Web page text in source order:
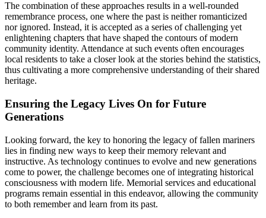
The combination of these approaches results in a well-rounded
remembrance process, one where the past is neither romanticized
nor ignored. Instead, it is accepted as a series of challenging yet
enlightening chapters that have shaped the contours of modern
community identity. Attendance at such events often encourages
local residents to take a closer look at the stories behind the statistics,
thus cultivating a more comprehensive understanding of their shared
heritage.
Ensuring the Legacy Lives On for Future
Generations
Looking forward, the key to honoring the legacy of fallen mariners
lies in finding new ways to keep their memory relevant and
instructive. As technology continues to evolve and new generations
come to power, the challenge becomes one of integrating historical
consciousness with modern life. Memorial services and educational
programs remain essential in this endeavor, allowing the community
to both remember and learn from its past.